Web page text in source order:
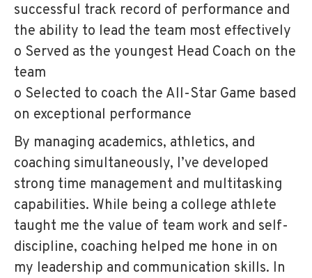
successful track record of performance and
the ability to lead the team most effectively
o Served as the youngest Head Coach on the
team
o Selected to coach the All-Star Game based
on exceptional performance
By managing academics, athletics, and
coaching simultaneously, I’ve developed
strong time management and multitasking
capabilities. While being a college athlete
taught me the value of team work and self-
discipline, coaching helped me hone in on
my leadership and communication skills. In